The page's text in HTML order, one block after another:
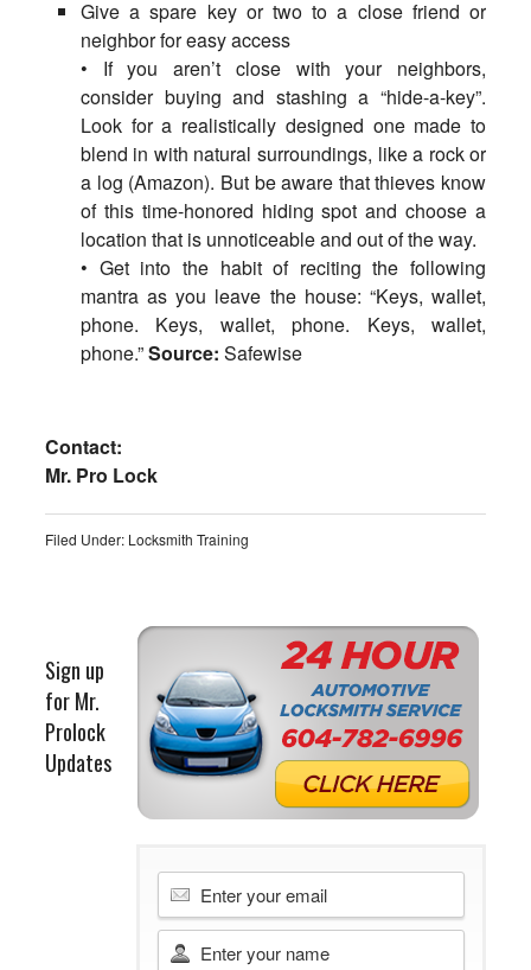
Give a spare key or two to a close friend or
neighbor for easy access
• If you aren’t close with your neighbors,
consider buying and stashing a “hide-a-key”.
Look for a realistically designed one made to
blend in with natural surroundings, like a rock or
a log (Amazon). But be aware that thieves know
of this time-honored hiding spot and choose a
location that is unnoticeable and out of the way.
• Get into the habit of reciting the following
mantra as you leave the house: “Keys, wallet,
phone. Keys, wallet, phone. Keys, wallet,
phone.”Source: Safewise
Contact:
Mr. Pro Lock
Filed Under: Locksmith Training
Sign up
for Mr.
Prolock
Updates